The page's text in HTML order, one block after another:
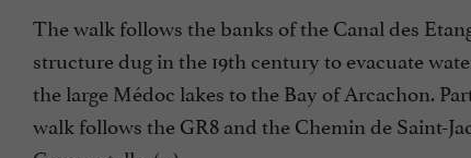
The walk follows the banks of the Canal des
structure dug in the 19th century to evacuate
the large Médoc lakes to the Bay of Arcachon.
walk follows the GR8 and the Chemin de Saint-